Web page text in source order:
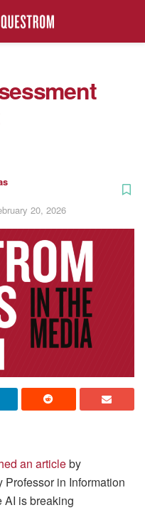
20, 2026
an articleby
in Information
AI is breaking